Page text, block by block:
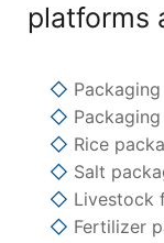
platforms
◇
◇
◇ Rice
◇ Salt
◇ Livestock
◇ Fertilizer